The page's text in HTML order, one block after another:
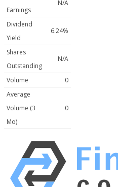
Earnings
N/A
Dividend
Yield
6.24%
Shares
Outstanding
N/A
Volume
0
Average
Volume (3
Mo)
0